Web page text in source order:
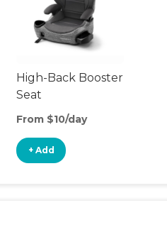
High-Back Booster
Seat
From $10/day
+ Add